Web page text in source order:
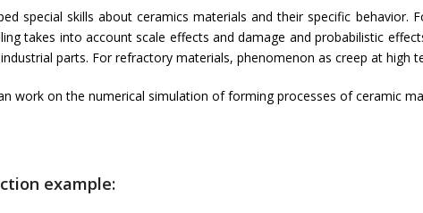
special skills about ceramics materials and their specific behavior.
takes into account scale effects and damage and probabilistic
parts. For refractory materials, phenomenon as creep at high
work on the numerical simulation of forming processes of ceramic
example: